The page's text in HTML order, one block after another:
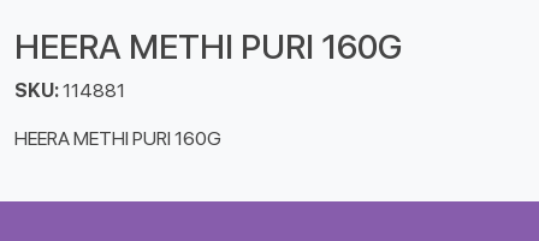
HEERA METHI PURI 160G
SKU:114881
HEERA METHI PURI 160G